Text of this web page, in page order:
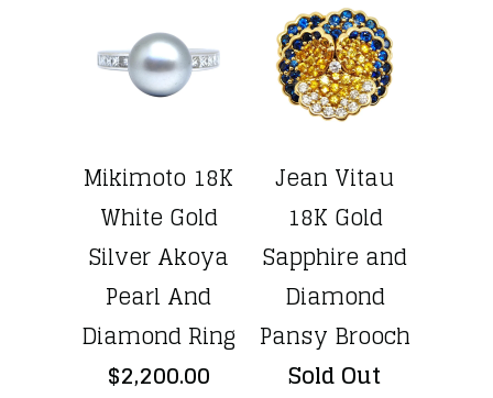
Mikimoto 18K
White Gold
Silver Akoya
Pearl And
Diamond Ring
$2,200.00
Jean Vitau
18K Gold
Sapphire and
Diamond
Pansy Brooch
Sold Out